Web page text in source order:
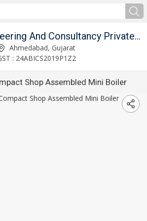
Shreejiinc Engineering And Consultancy Private Limited
Ahmedabad, Gujarat
: 24ABICS2019P1Z2
Shop Assembled Mini Boiler